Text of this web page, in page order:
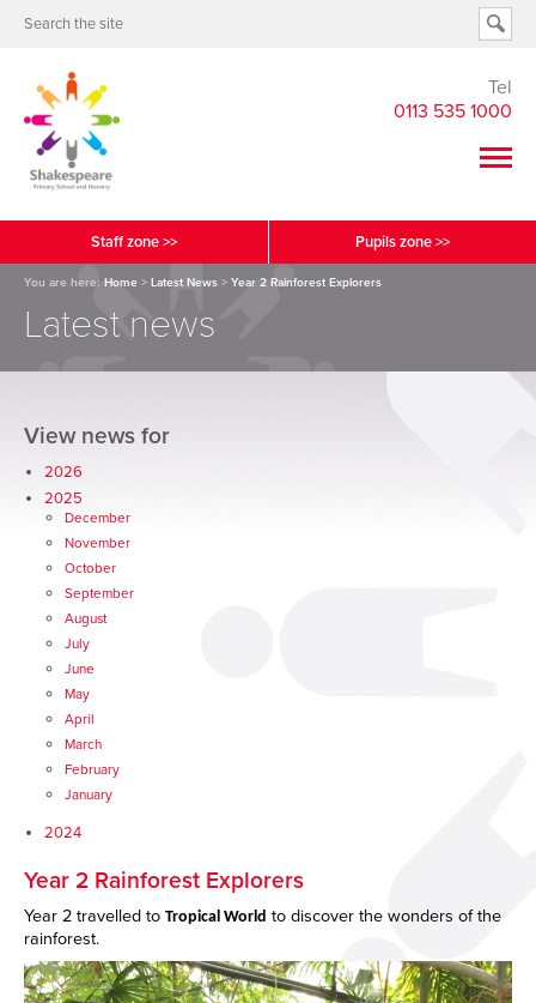
Tel
0113 535 1000
Staff zone >> Pupils zone >>
You are here: Home > Latest News > Year 2 Rainforest Explorers
Latest news
View news for
2026
2025
December
November
October
September
August
July
June
May
April
March
February
January
2024
Year 2 Rainforest Explorers
Year 2 travelled to Tropical World to discover the wonders of the
rainforest.